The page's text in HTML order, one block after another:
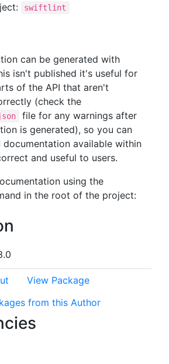
swiftlint
can be generated with
isn't published it's useful for
of the API that aren't
(check the
file for any warnings after
is generated), so you can
documentation available within
and useful to users.
using the
in the root of the project:
View Package
from this Author